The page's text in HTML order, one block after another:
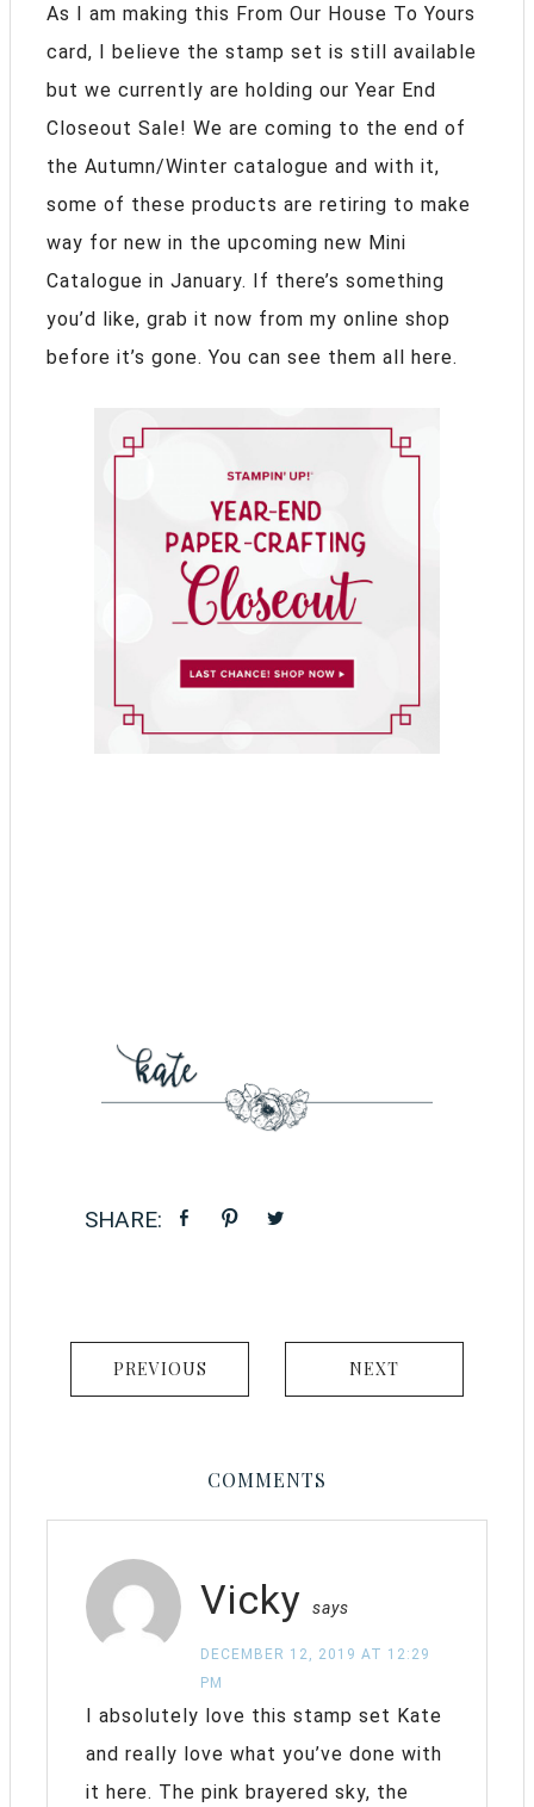
As I am making this From Our House To Yours
card, I believe the stamp set is still available
but we currently are holding our Year End
Closeout Sale! We are coming to the end of
the Autumn/Winter catalogue and with it,
some of these products are retiring to make
way for new in the upcoming new Mini
Catalogue in January. If there’s something
you’d like, grab it now from my online shop
before it’s gone. You can see them all here.
PREVIOUS NEXT
COMMENTS
Vicky says
DECEMBER 12, 2019 AT 12:29
PM
I absolutely love this stamp set Kate
and really love what you’ve done with
it here. The pink brayered sky, the